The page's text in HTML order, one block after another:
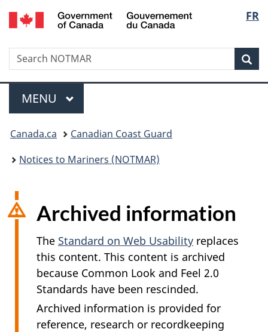
Skip
to
Skip
to
Switch
to
version
FR
Government
Gouvernement
du
Search
Search
NOTMAR
Menu
MAIN
MENU
You
are
Canada.ca
Canadian Coast Guard
Notices to Mariners (NOTMAR)
Archived information
The Standard on Web Usability replaces
this content. This content is archived
because Common Look and Feel 2.0
Standards have been rescinded.
Archived information is provided for
reference, research or recordkeeping